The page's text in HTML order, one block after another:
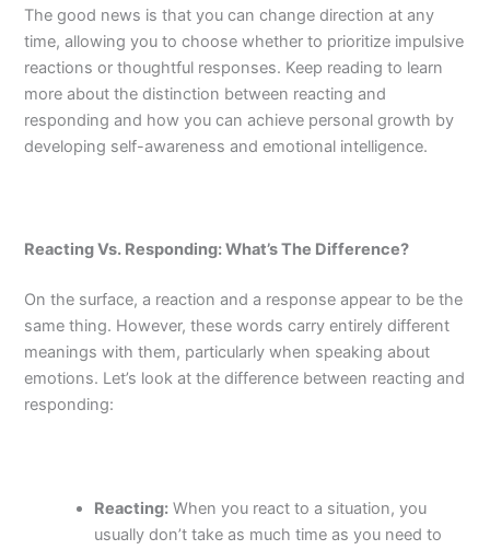
The good news is that you can change direction at any
time, allowing you to choose whether to prioritize impulsive
reactions or thoughtful responses. Keep reading to learn
more about the distinction between reacting and
responding and how you can achieve personal growth by
developing self-awareness and emotional intelligence.
Reacting Vs. Responding: What’s The Difference?
On the surface, a reaction and a response appear to be the
same thing. However, these words carry entirely different
meanings with them, particularly when speaking about
emotions. Let’s look at the difference between reacting and
responding:
Reacting: When you react to a situation, you
usually don’t take as much time as you need to